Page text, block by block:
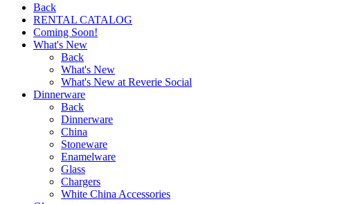
Back
RENTAL CATALOG
Coming Soon!
What's New
Back
What's New
What's New at Reverie Social
Dinnerware
Back
Dinnerware
China
Stoneware
Enamelware
Glass
Chargers
White China Accessories